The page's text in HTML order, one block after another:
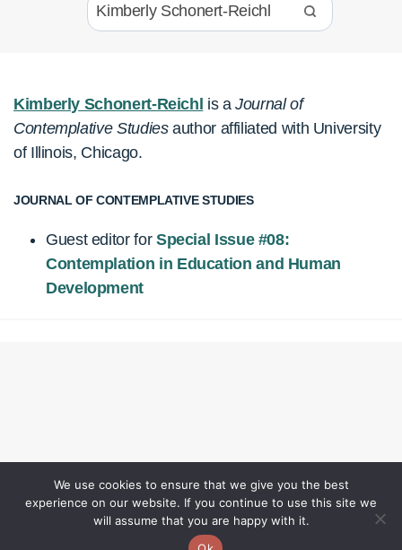
Kimberly Schonert-Reichl is aJournal of
Contemplative Studiesauthor affiliated with University
of Illinois, Chicago.
JOURNAL OF CONTEMPLATIVE STUDIES
Guest editor for Special Issue #08:
Contemplation in Education and Human
Development
We use cookies to ensure that we give you the best
experience on our website. If you continue to use this site we
will assume that you are happy with it.